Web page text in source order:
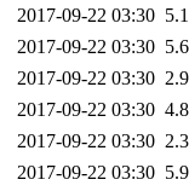
2017-09-22 03:30
2017-09-22 03:30
2017-09-22 03:30
2017-09-22 03:30
2017-09-22 03:30
2017-09-22 03:30